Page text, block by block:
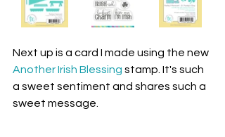
Next up is a card I made using the new
Another Irish Blessing stamp. It's such
a sweet sentiment and shares such a
sweet message.